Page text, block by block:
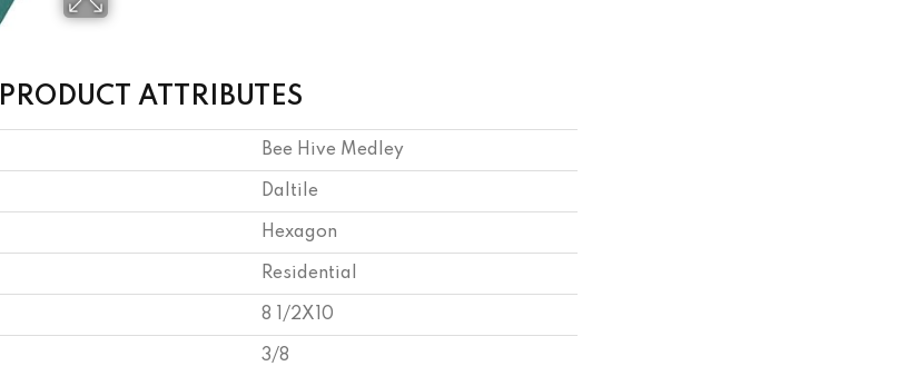
PRODUCT ATTRIBUTES
Bee Hive Medley
Daltile
Hexagon
Residential
8 1/2X10
3/8